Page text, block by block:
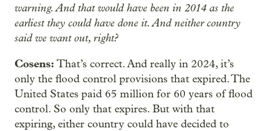
warning. And that would have been in 2014 as the
earliest they could have done it. And neither country
said we want out, right?
Cosens: That’s correct. And really in 2024, it’s
only the flood control provisions that expired. The
United States paid 65 million for 60 years of flood
control. So only that expires. But with that
expiring, either country could have decided to